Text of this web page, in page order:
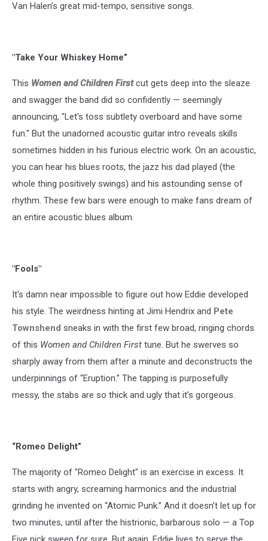
Van Halen’s great mid-tempo, sensitive songs.
"Take Your Whiskey Home”
This Women and Children Firstcut gets deep into the sleaze
and swagger the band did so confidently — seemingly
announcing, "Let's toss subtlety overboard and have some
fun." But the unadorned acoustic guitar intro reveals skills
sometimes hidden in his furious electric work. On an acoustic,
you can hear his blues roots, the jazz his dad played (the
whole thing positively swings) and his astounding sense of
rhythm. These few bars were enough to make fans dream of
an entire acoustic blues album.
"Fools"
It's damn near impossible to figure out how Eddie developed
his style. The weirdness hinting at Jimi Hendrix and Pete
Townshend sneaks in with the first few broad, ringing chords
of this Women and Children First tune. But he swerves so
sharply away from them after a minute and deconstructs the
underpinnings of “Eruption.” The tapping is purposefully
messy, the stabs are so thick and ugly that it’s gorgeous.
“Romeo Delight”
The majority of "Romeo Delight" is an exercise in excess. It
starts with angry, screaming harmonics and the industrial
grinding he invented on “Atomic Punk.” And it doesn’t let up for
two minutes, until after the histrionic, barbarous solo — a Top